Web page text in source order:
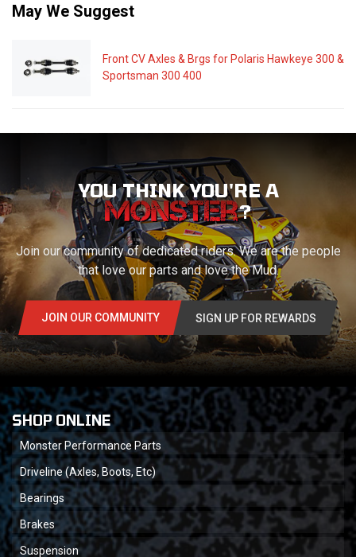
May We Suggest
Front CV Axles & Brgs for Polaris Hawkeye 300 &
Sportsman 300 400
YOU THINK YOU'RE A
?
Join our community of dedicated riders. We are the people
that love our parts and love the Mud.
JOIN OUR COMMUNITY SIGN UP FOR REWARDS
SHOP ONLINE
Monster Performance Parts
Driveline (Axles, Boots, Etc)
Bearings
Brakes
Suspension